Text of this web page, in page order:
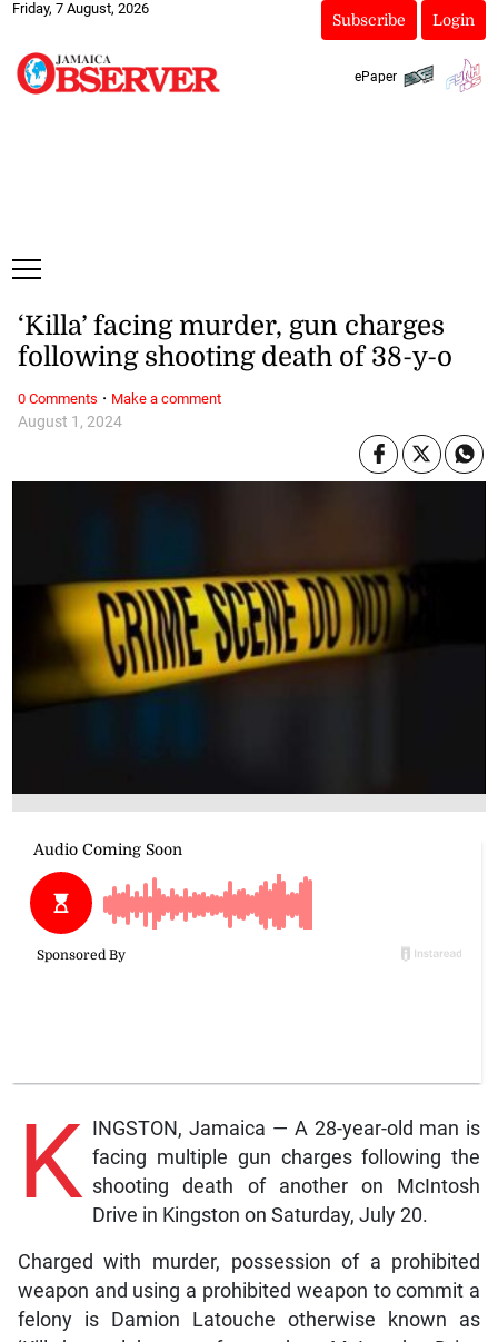
Friday, 7 August, 2026
Subscribe Login
ePaper
August 1, 2024
‘Killa’ facing murder, gun charges
following shooting death of 38-y-o
K INGSTON, Jamaica — A 28-year-old man is
facing multiple gun charges following the
shooting death of another on McIntosh
Drive in Kingston on Saturday, July 20.
Charged with murder, possession of a prohibited
weapon and using a prohibited weapon to commit a
felony is Damion Latouche otherwise known as
0 Comments · Make a comment